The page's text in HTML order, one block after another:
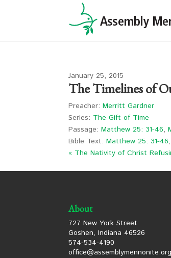
January 25, 2015
The Timelines of
Preacher: Merritt Gardner
Series: The Gift of Time
Passage: Matthew 25: 31-46,
Bible Text:Matthew 25: 31-46
« The Nativity of Christ
About
727 New York Street
Goshen, Indiana 46526
574-534-4190
office@assemblymennonite.org